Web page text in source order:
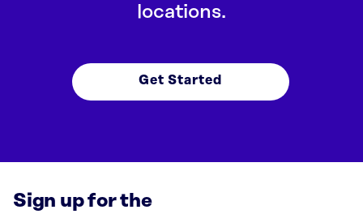
locations.
Get Started
Sign up for the